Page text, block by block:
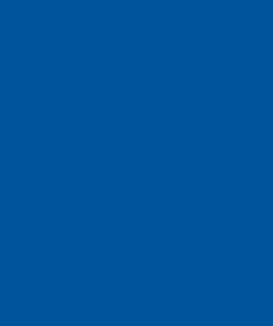
can help.